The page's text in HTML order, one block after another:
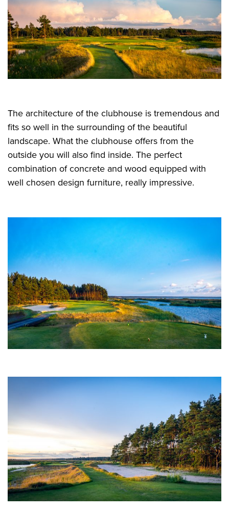
The architecture of the clubhouse is tremendous and
fits so well in the surrounding of the beautiful
landscape. What the clubhouse offers from the
outside you will also find inside. The perfect
combination of concrete and wood equipped with
well chosen design furniture, really impressive.